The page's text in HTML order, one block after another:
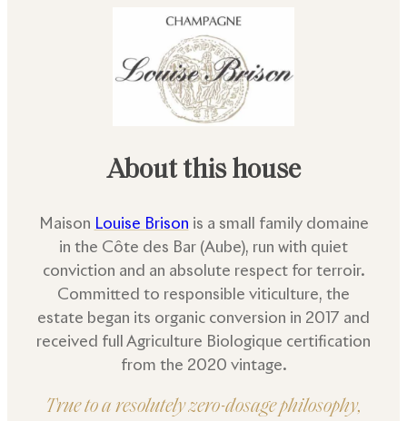
About this house
Maison Louise Brison is a small family domaine
in the Côte des Bar (Aube), run with quiet
conviction and an absolute respect for terroir.
Committed to responsible viticulture, the
estate began its organic conversion in 2017 and
received full Agriculture Biologique certification
from the 2020 vintage.
True to a resolutely zero-dosage philosophy,